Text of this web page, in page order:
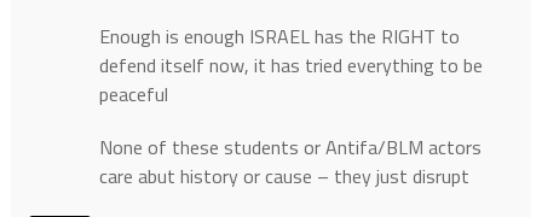
Enough is enough ISRAEL has the RIGHT to
defend itself now, it has tried everything to be
peaceful
None of these students or Antifa/BLM actors
care abut history or cause – they just disrupt